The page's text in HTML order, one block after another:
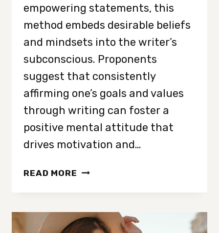
empowering statements, this
method embeds desirable beliefs
and mindsets into the writer’s
subconscious. Proponents
suggest that consistently
affirming one’s goals and values
through writing can foster a
positive mental attitude that
drives motivation and…
READ MORE DOES
DOWN
WORK?